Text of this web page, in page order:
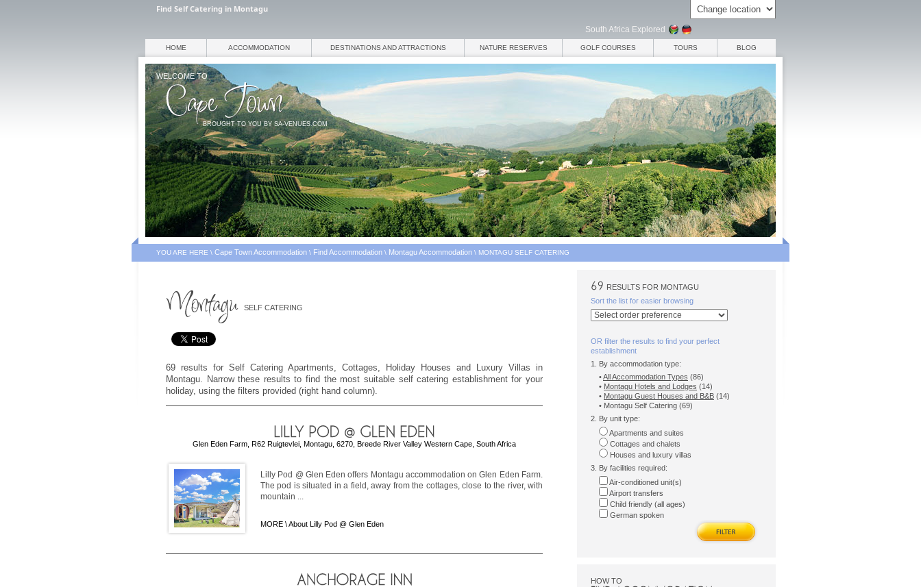
Find Self Catering in Montagu
South Africa Explored
WELCOME TO
BROUGHT TO YOU BY SA-VENUES.COM
HOME ACCOMMODATION DESTINATIONS AND ATTRACTIONS NATURE RESERVES GOLF COURSES TOURS BLOG
YOU ARE HERE \ Cape Town Accommodation \ Find Accommodation \ Montagu Accommodation \ MONTAGU SELF CATERING
SELF CATERING
69 results for Self Catering Apartments, Cottages, Holiday Houses and Luxury Villas in
Montagu. Narrow these results to find the most suitable self catering establishment for your
holiday, using the filters provided (right hand column).
Glen Eden Farm, R62 Ruigtevlei, Montagu, 6270, Breede River Valley Western Cape, South Africa
Lilly Pod @ Glen Eden offers Montagu accommodation on Glen Eden Farm.
The pod is situated in a field, away from the cottages, close to the river, with
mountain ...
MORE \About Lilly Pod @ Glen Eden
RESULTS FOR MONTAGU
Sort the list for easier browsing
OR filter the results to find your perfect
establishment
1. By accommodation type:
•All Accommodation Types (86)
• Montagu Hotels and Lodges (14)
• Montagu Guest Houses and B&B (14)
• Montagu Self Catering (69)
2. By unit type:
Apartments and suites
Cottages and chalets
Houses and luxury villas
3. By facilities required:
Air-conditioned unit(s)
Airport transfers
Child friendly (all ages)
German spoken
HOW TO